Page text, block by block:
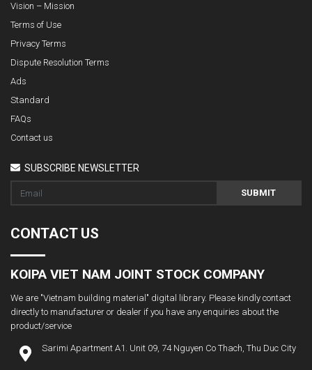
Vision – Mission
Terms of Use
Privacy Terms
Dispute Resolution Terms
Ads
Standard
FAQs
Contact us
SUBSCRIBE NEWSLETTER
SUBMIT
CONTACT US
KOIPA VIET NAM JOINT STOCK COMPANY
We are "Vietnam building material" digital library. Please kindly contact
directly to manufacturer or dealer if you have any enquiries about the
product/service
Sarimi Apartment A1. Unit 09, 74 Nguyen Co Thach, Thu Duc City